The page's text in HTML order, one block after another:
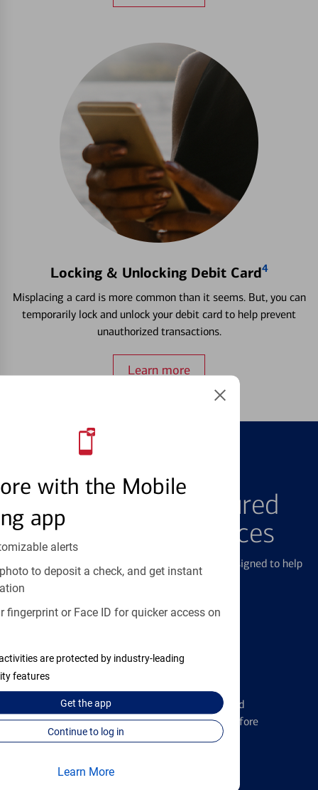
with the Mobile
app
alerts
to deposit a check, and get instant
fingerprint or Face ID for quicker access on
are protected by industry-leading
features
Get theapp
Continue to log in
Learn More
Locking & Unlocking Debit Card4
Misplacing a card is more common than it seems. But, you can
temporarily lock and unlock your debit card to help prevent
unauthorized transactions.
Learn more
FEATURED PRODUCTS
Explore Our Featured
Products & Services
We offer a breadth of products and services designed to help
with all your financial needs.
Learn the ins and outs of credit card
management and financial identity before
applying